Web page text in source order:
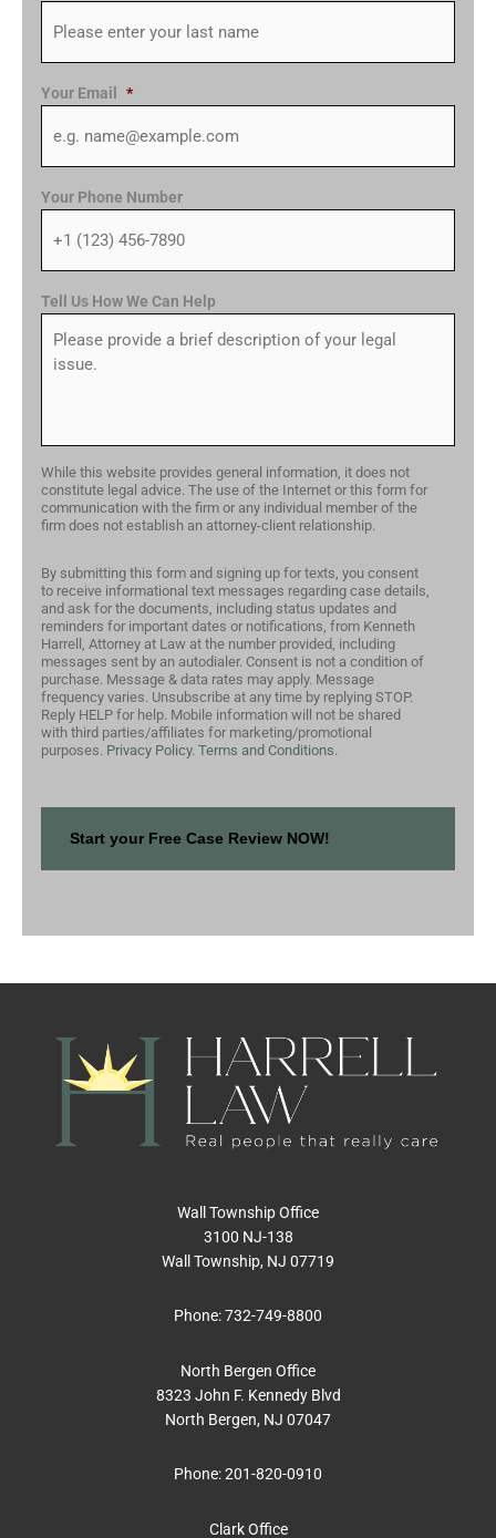
Your Email *
Your Phone Number
Tell Us How We Can Help
While this website provides general information, it does not
constitute legal advice. The use of the Internet or this form for
communication with the firm or any individual member of the
firm does not establish an attorney-client relationship.
By submitting this form and signing up for texts, you consent
to receive informational text messages regarding case details,
and ask for the documents, including status updates and
reminders for important dates or notifications, from Kenneth
Harrell, Attorney at Law at the number provided, including
messages sent by an autodialer. Consent is not a condition of
purchase. Message & data rates may apply. Message
frequency varies. Unsubscribe at any time by replying STOP.
Reply HELP for help. Mobile information will not be shared
with third parties/affiliates for marketing/promotional
purposes. Privacy Policy. Terms and Conditions.
Wall Township Office
3100 NJ-138
Wall Township, NJ 07719
Phone:732-749-8800
North Bergen Office
8323 John F. Kennedy Blvd
North Bergen, NJ 07047
Phone:201-820-0910
Clark Office